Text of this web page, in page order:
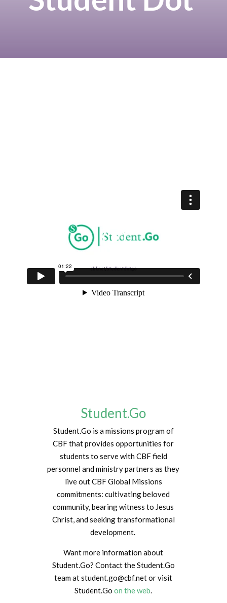
Student.Go
Student.Go is a missions program of
CBF that provides opportunities for
students to serve with CBF field
personnel and ministry partners as they
live out CBF Global Missions
commitments: cultivating beloved
community, bearing witness to Jesus
Christ, and seeking transformational
development.
Want more information about
Student.Go? Contact the Student.Go
team at student.go@cbf.net or visit
Student.Goon the web.